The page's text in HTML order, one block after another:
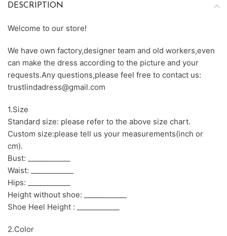
DESCRIPTION
Welcome to our store!
We have own factory,designer team and old workers,even
can make the dress according to the picture and your
requests.Any questions,please feel free to contact us:
trustlindadress@gmail.com
1.Size
Standard size: please refer to the above size chart.
Custom size:please tell us your measurements(inch or
cm).
Bust: ____________
Waist: ____________
Hips: ____________
Height without shoe: ____________
Shoe Heel Height : ____________
2.Color